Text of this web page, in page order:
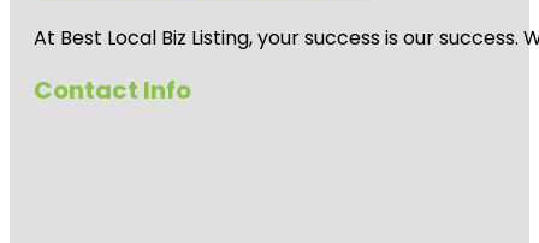
At Best Local Biz Listing, your success is our
Contact Info